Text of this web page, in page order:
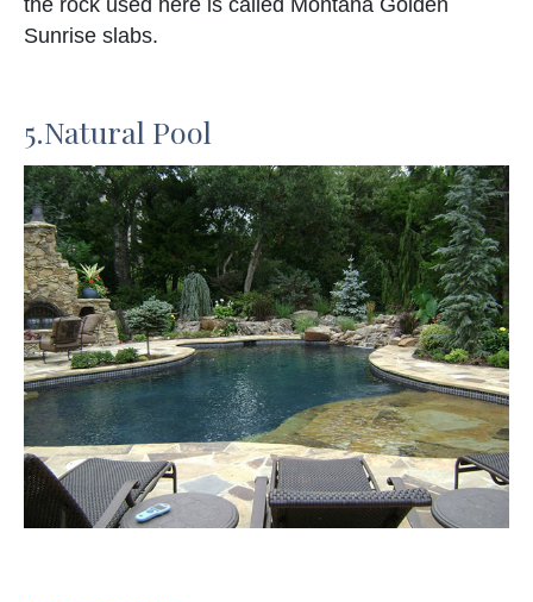
the rock used here is called Montana Golden
Sunrise slabs.
5.Natural Pool